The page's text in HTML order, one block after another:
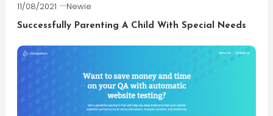
11/08/2021 Newie
Successfully Parenting A Child With Special Needs